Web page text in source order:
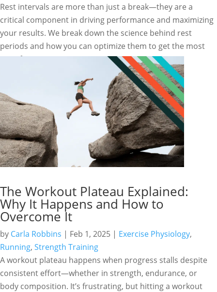
Rest intervals are more than just a break—they are a
critical component in driving performance and maximizing
your results. We break down the science behind rest
periods and how you can optimize them to get the most
out of your training.
The Workout Plateau Explained:
Why It Happens and How to
Overcome It
by Carla Robbins | Feb 1, 2025 | Exercise Physiology,
Running, Strength Training
A workout plateau happens when progress stalls despite
consistent effort—whether in strength, endurance, or
body composition. It’s frustrating, but hitting a workout